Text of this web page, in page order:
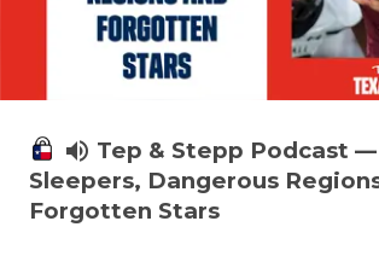
volume_up Tep & Stepp Podcast —
Sleepers, Dangerous
Forgotten Stars